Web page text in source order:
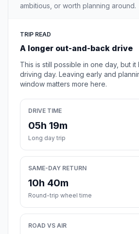
ambitious, or worth planning around.
TRIP READ
A longer out-and-back drive
This is still possible in one day, but
driving day. Leaving early and
window matters more here.
DRIVE TIME
05h 19m
Long day trip
SAME-DAY RETURN
10h 40m
Round-trip wheel time
ROAD VS AIR